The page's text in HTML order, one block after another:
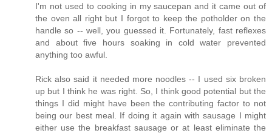
I'm not used to cooking in my saucepan and it came out of
the oven all right but I forgot to keep the potholder on the
handle so -- well, you guessed it. Fortunately, fast reflexes
and about five hours soaking in cold water prevented
anything too awful.
Rick also said it needed more noodles -- I used six broken
up but I think he was right. So, I think good potential but the
things I did might have been the contributing factor to not
being our best meal. If doing it again with sausage I might
either use the breakfast sausage or at least eliminate the